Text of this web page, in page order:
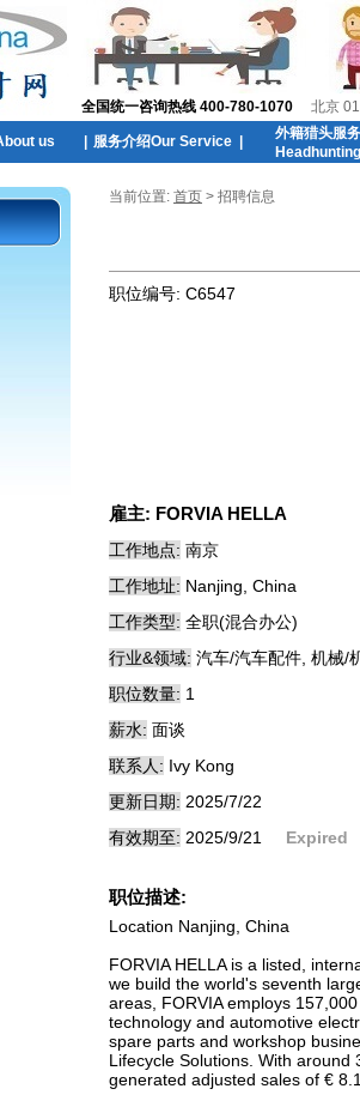
全国统一咨询热线 400-780-1070 北京
us 服务介绍Our Service
外籍猎头服
当前位置: 首页 > 招聘信息
职位编号: C6547
雇主: FORVIA HELLA
工作地点: 南京
工作地址: Nanjing, China
工作类型: 全职(混合办公)
行业&领域: 汽车/汽车配件, 机械/
职位数量: 1
薪水: 面谈
联系人: Ivy Kong
更新日期: 2025/7/22
有效期至: 2025/9/21 Expired
职位描述:
Location Nanjing, China
FORVIA HELLA is a listed,
we build the world's seventh
areas, FORVIA employs
technology and automotive
spare parts and workshop
Lifecycle Solutions. With
generated adjusted sales of €